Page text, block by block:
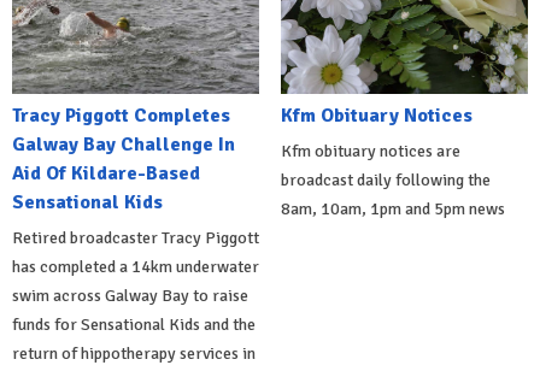
Tracy Piggott Completes
Galway Bay Challenge In
Aid Of Kildare-Based
Sensational Kids
Retired broadcaster Tracy Piggott
has completed a 14km underwater
swim across Galway Bay to raise
funds for Sensational Kids and the
return of hippotherapy services in
Kfm Obituary Notices
Kfm obituary notices are
broadcast daily following the
8am, 10am, 1pm and 5pm news